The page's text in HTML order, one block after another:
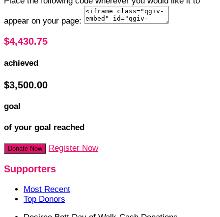
appear on your page:
$4,430.75
achieved
$3,500.00
goal
of your goal reached
Donate Now Register Now
Supporters
Most Recent
Top Donors